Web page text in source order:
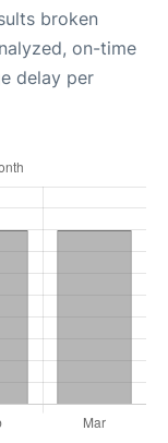
broken
on-time
delay per